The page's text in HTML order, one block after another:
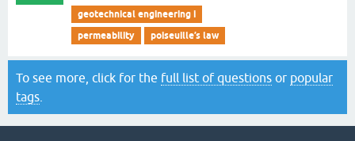
geotechnical engineering i
permeability
poiseuille’s law
To see more, click for the full list of questions or popular
tags